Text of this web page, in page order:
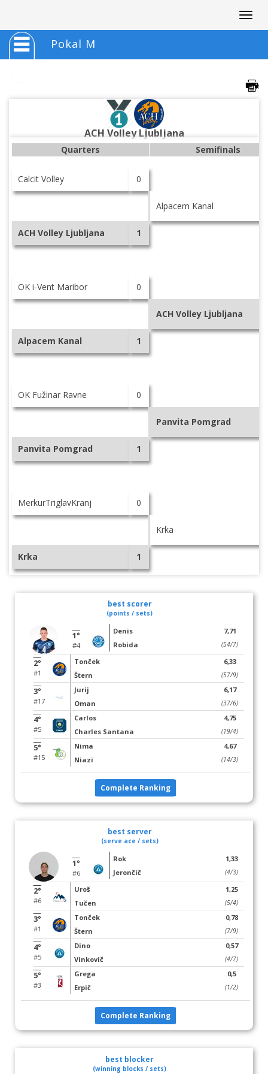
Pokal M
ACH Volley Ljubljana
Quarters Semifinals
Calcit Volley 0
Alpacem Kanal
ACH Volley Ljubljana 1
OK i-Vent Maribor 0
ACH Volley Ljubljana
Alpacem Kanal 1
OK Fužinar Ravne 0
Panvita Pomgrad
Panvita Pomgrad 1
MerkurTriglavKranj 0
Krka
Krka 1
best scorer
(points / sets)
1°
#4
Denis
Robida
7,71
(54/7)
2°
#1
Tonček
Štern
6,33
(57/9)
3°
#17
Jurij
Oman
6,17
(37/6)
4°
#5
Carlos
Charles Santana
4,75
(19/4)
5°
#15
Nima
Niazi
4,67
(14/3)
Complete Ranking
best server
(serve ace / sets)
1°
#6
Rok
Jerončič
1,33
(4/3)
2°
#6
Uroš
Tučen
1,25
(5/4)
3°
#1
Tonček
Štern
0,78
(7/9)
4°
#5
Dino
Vinkovič
0,57
(4/7)
5°
#3
Grega
Erpič
0,5
(1/2)
Complete Ranking
best blocker
(winning blocks / sets)